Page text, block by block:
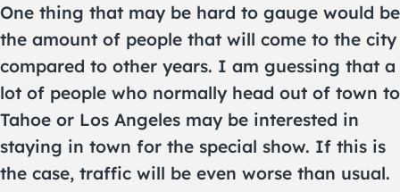
One thing that may be hard to gauge would be
the amount of people that will come to the city
compared to other years. I am guessing that a
lot of people who normally head out of town to
Tahoe or Los Angeles may be interested in
staying in town for the special show. If this is
the case, traffic will be even worse than usual.